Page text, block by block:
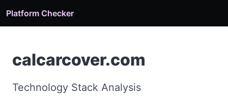
Platform Checker
calcarcover.com
Technology Stack Analysis